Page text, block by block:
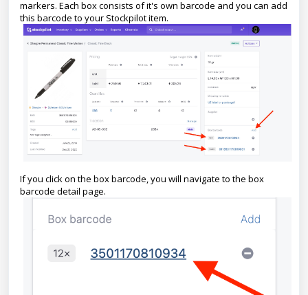
markers. Each box consists of it's own barcode and you can add
this barcode to your Stockpilot item.
If you click on the box barcode, you will navigate to the box
barcode detail page.